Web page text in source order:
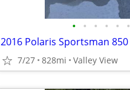
• • • • • •
2016 Polaris Sportsman 850
7/27 828mi Valley View